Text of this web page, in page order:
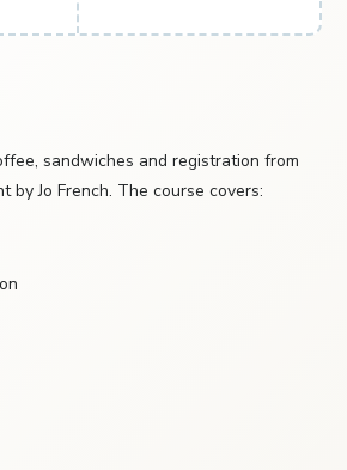
sandwiches and registration from
by Jo French. The course covers: